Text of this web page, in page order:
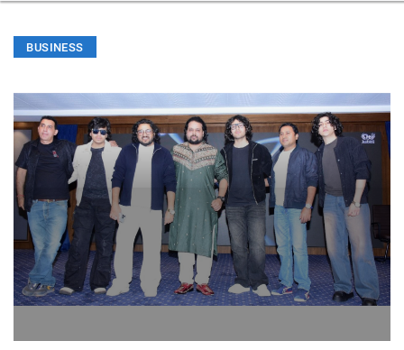
BUSINESS